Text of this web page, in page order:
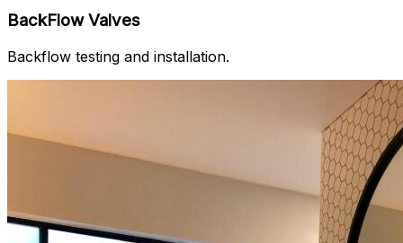
BackFlow Valves
Backflow testing and installation.